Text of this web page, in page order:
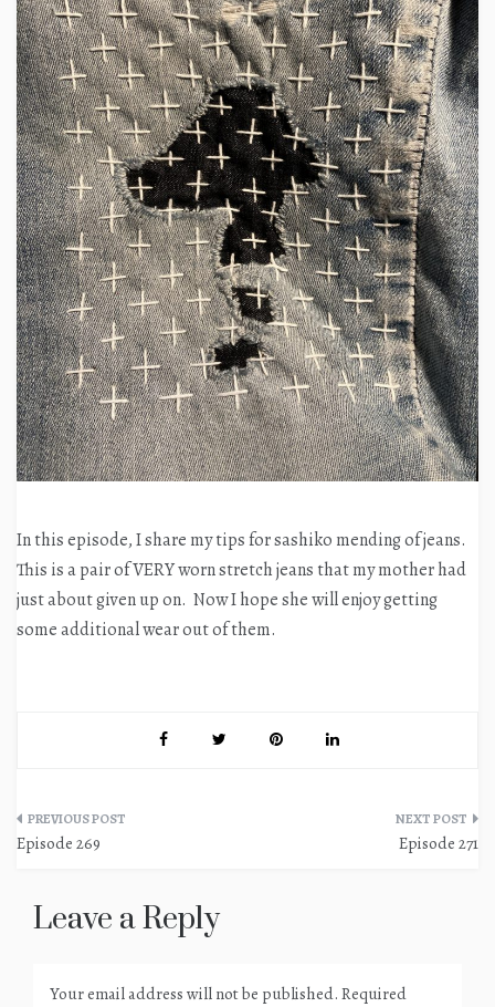
In this episode, I share my tips for sashiko mending of jeans.
This is a pair of VERY worn stretch jeans that my mother had
just about given up on. Now I hope she will enjoy getting
some additional wear out of them.
Post
Episode 269 Episode 271
Leave a Reply
Your email address will not be published. Required